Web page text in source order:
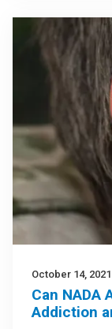
October 14, 2021
Can NADA
Addiction